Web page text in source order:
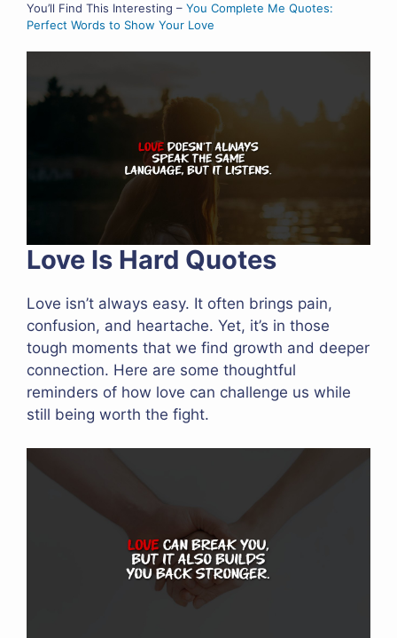
You’ll Find This Interesting – You Complete Me Quotes:
Perfect Words to Show Your Love
Love Is Hard Quotes
Love isn’t always easy. It often brings pain,
confusion, and heartache. Yet, it’s in those
tough moments that we find growth and deeper
connection. Here are some thoughtful
reminders of how love can challenge us while
still being worth the fight.